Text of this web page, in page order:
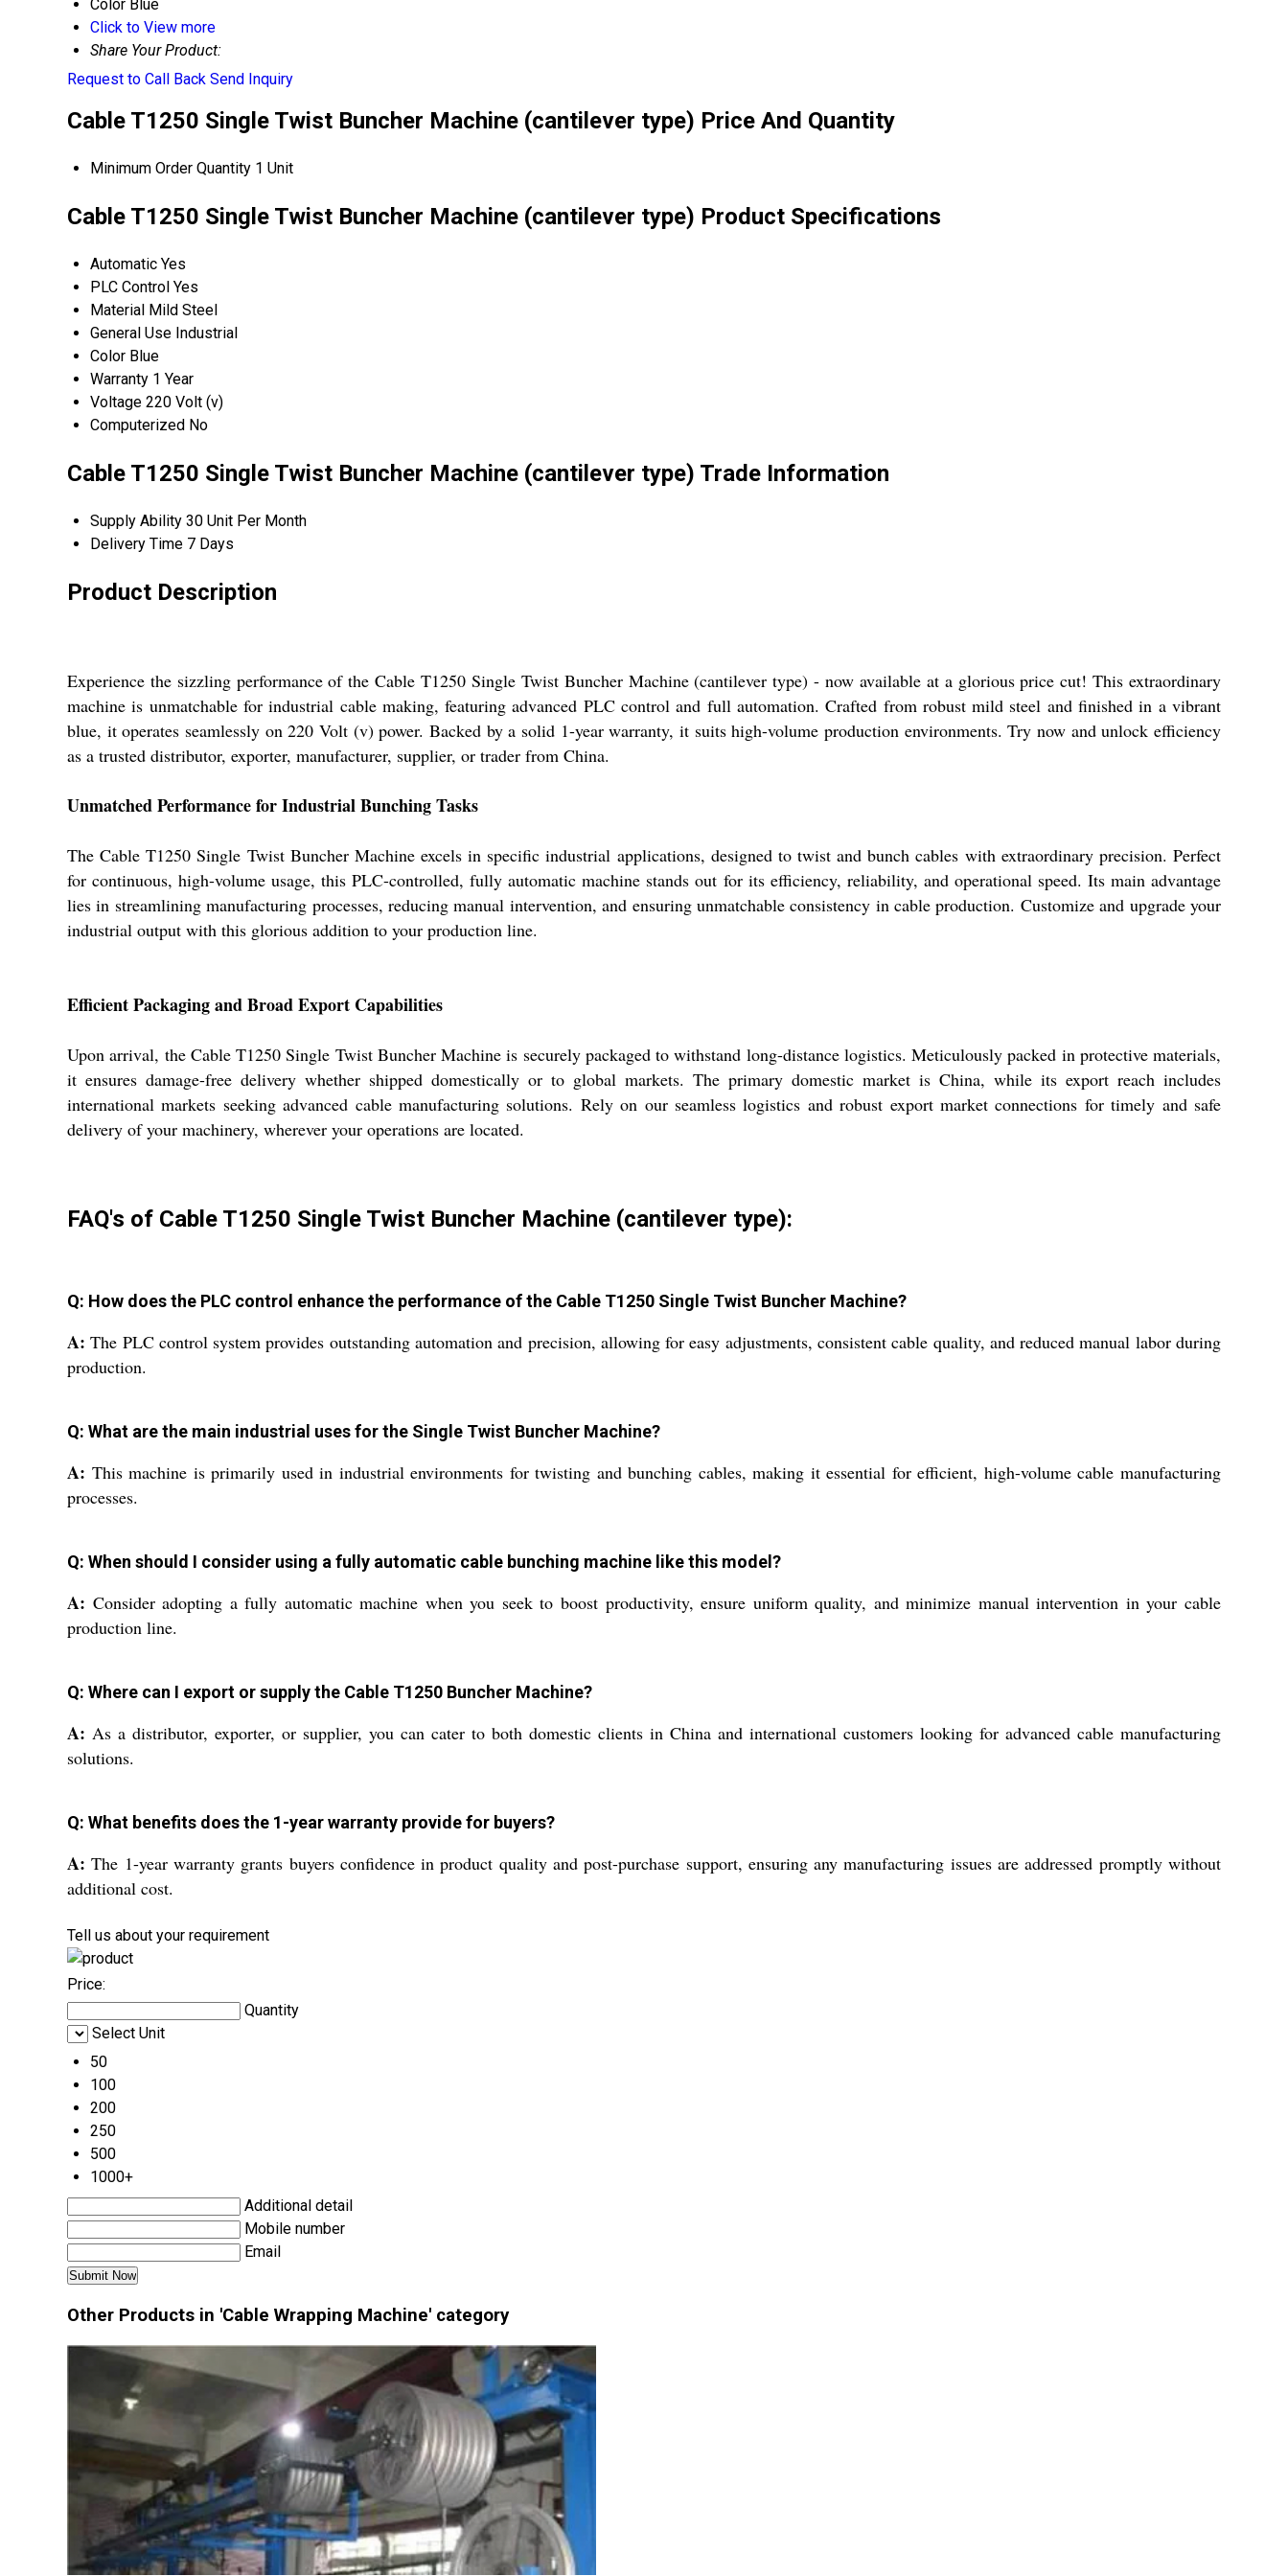
Color Blue
Click to View more
Share Your Product:
Request to Call Back Send Inquiry
Cable T1250 Single Twist Buncher Machine (cantilever type) Price And Quantity
Minimum Order Quantity 1 Unit
Cable T1250 Single Twist Buncher Machine (cantilever type) Product Specifications
Automatic Yes
PLC Control Yes
Material Mild Steel
General Use Industrial
Color Blue
Warranty 1 Year
Voltage 220 Volt (v)
Computerized No
Cable T1250 Single Twist Buncher Machine (cantilever type) Trade Information
Supply Ability 30 Unit Per Month
Delivery Time 7 Days
Product Description
Experience the sizzling performance of the Cable T1250 Single Twist Buncher Machine (cantilever type) - now available at a glorious price cut! This extraordinary
machine is unmatchable for industrial cable making, featuring advanced PLC control and full automation. Crafted from robust mild steel and finished in a vibrant
blue, it operates seamlessly on 220 Volt (v) power. Backed by a solid 1-year warranty, it suits high-volume production environments. Try now and unlock efficiency
as a trusted distributor, exporter, manufacturer, supplier, or trader from China.
Unmatched Performance for Industrial Bunching Tasks
The Cable T1250 Single Twist Buncher Machine excels in specific industrial applications, designed to twist and bunch cables with extraordinary precision. Perfect
for continuous, high-volume usage, this PLC-controlled, fully automatic machine stands out for its efficiency, reliability, and operational speed. Its main advantage
lies in streamlining manufacturing processes, reducing manual intervention, and ensuring unmatchable consistency in cable production. Customize and upgrade your
industrial output with this glorious addition to your production line.
Efficient Packaging and Broad Export Capabilities
Upon arrival, the Cable T1250 Single Twist Buncher Machine is securely packaged to withstand long-distance logistics. Meticulously packed in protective materials,
it ensures damage-free delivery whether shipped domestically or to global markets. The primary domestic market is China, while its export reach includes
international markets seeking advanced cable manufacturing solutions. Rely on our seamless logistics and robust export market connections for timely and safe
delivery of your machinery, wherever your operations are located.
FAQ's of Cable T1250 Single Twist Buncher Machine (cantilever type):
Q: How does the PLC control enhance the performance of the Cable T1250 Single Twist Buncher Machine?
A: The PLC control system provides outstanding automation and precision, allowing for easy adjustments, consistent cable quality, and reduced manual labor during
production.
Q: What are the main industrial uses for the Single Twist Buncher Machine?
A: This machine is primarily used in industrial environments for twisting and bunching cables, making it essential for efficient, high-volume cable manufacturing
processes.
Q: When should I consider using a fully automatic cable bunching machine like this model?
A: Consider adopting a fully automatic machine when you seek to boost productivity, ensure uniform quality, and minimize manual intervention in your cable
production line.
Q: Where can I export or supply the Cable T1250 Buncher Machine?
A: As a distributor, exporter, or supplier, you can cater to both domestic clients in China and international customers looking for advanced cable manufacturing
solutions.
Q: What benefits does the 1-year warranty provide for buyers?
A: The 1-year warranty grants buyers confidence in product quality and post-purchase support, ensuring any manufacturing issues are addressed promptly without
additional cost.
Tell us about your requirement
Price:
Quantity
Select Unit
50
100
200
250
500
1000+
Additional detail
Mobile number
Email
Other Products in 'Cable Wrapping Machine' category